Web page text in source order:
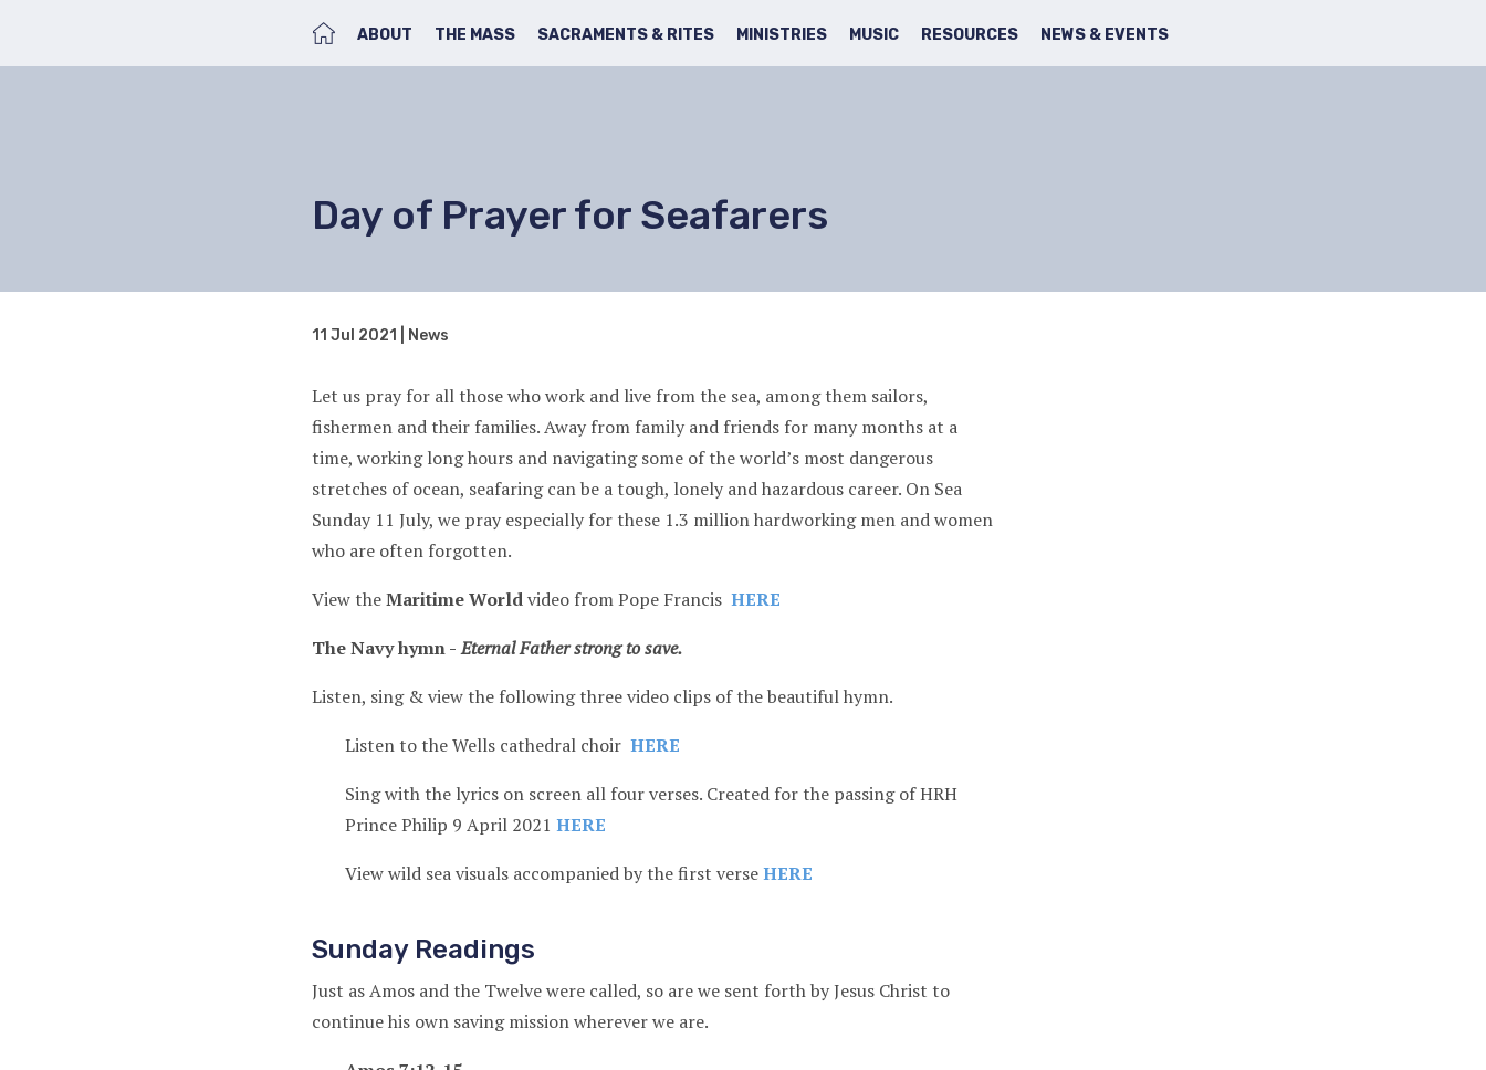
ABOUT
THE MASS SACRAMENTS & RITES MINISTRIES MUSIC RESOURCES NEWS & EVENTS
Day of Prayer for Seafarers
11 Jul 2021 | News
Let us pray for all those who work and live from the sea, among them sailors,
fishermen and their families. Away from family and friends for many months at a
time, working long hours and navigating some of the world’s most dangerous
stretches of ocean, seafaring can be a tough, lonely and hazardous career. On Sea
Sunday 11 July, we pray especially for these 1.3 million hardworking men and women
who are often forgotten.
View theMaritime Worldvideo from Pope Francis HERE
The Navy hymn -Eternal Father strong to save.
Listen, sing & view the following three video clips of the beautiful hymn.
Listen to the Wells cathedral choir HERE
Sing with the lyrics on screen all four verses. Created for the passing of HRH
Prince Philip 9 April 2021 HERE
View wild sea visuals accompanied by the first verseHERE
Sunday Readings
Just as Amos and the Twelve were called, so are we sent forth by Jesus Christ to
continue his own saving mission wherever we are.